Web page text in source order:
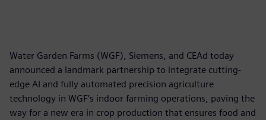
Water Garden Farms (WGF), Siemens, and CEAd today
announced a landmark partnership to integrate cutting-
edge AI and fully automated precision agriculture
technology in WGF’s indoor farming operations, paving the
way for a new era in crop production that ensures food and